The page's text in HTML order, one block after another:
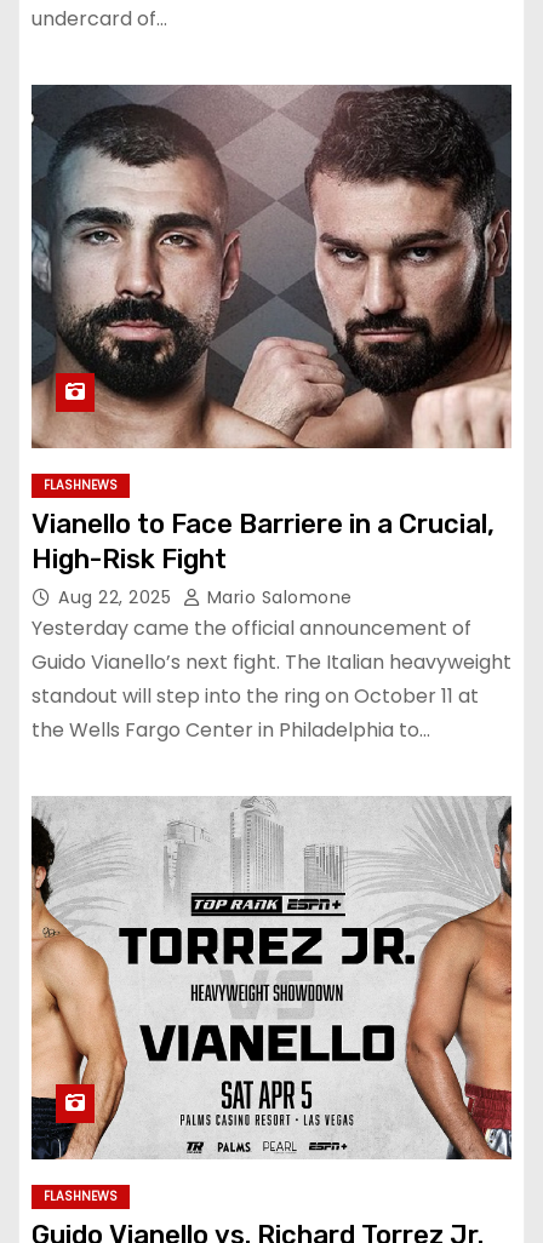
undercard of…
FLASHNEWS
Vianello to Face Barriere in a Crucial,
High-Risk Fight
Aug 22, 2025 Mario Salomone
Yesterday came the official announcement of
Guido Vianello’s next fight. The Italian heavyweight
standout will step into the ring on October 11 at
the Wells Fargo Center in Philadelphia to…
FLASHNEWS
Guido Vianello vs. Richard Torrez Jr.